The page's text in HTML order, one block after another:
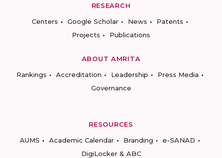
RESEARCH
Centers
Google Scholar News
Patents
Projects
Publications
ABOUT AMRITA
Rankings
Accreditation Leadership
Press Media
Governance
RESOURCES
AUMS
Academic Calendar Branding
e-SANAD
DigiLocker & ABC